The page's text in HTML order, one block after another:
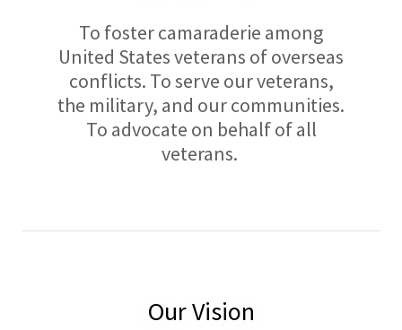
To foster camaraderie among
United States veterans of overseas
conflicts. To serve our veterans,
the military, and our communities.
To advocate on behalf of all
veterans.
Our Vision